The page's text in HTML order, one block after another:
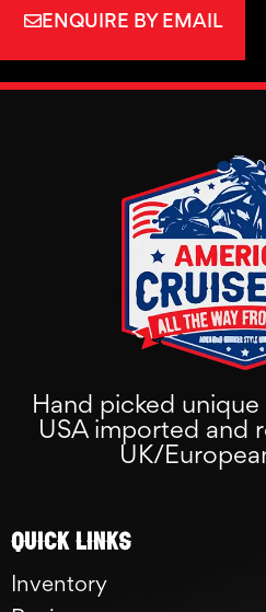
ENQUIRE BY EMAIL
Hand picked
USA imported and
UK/
Quick links
Inventory